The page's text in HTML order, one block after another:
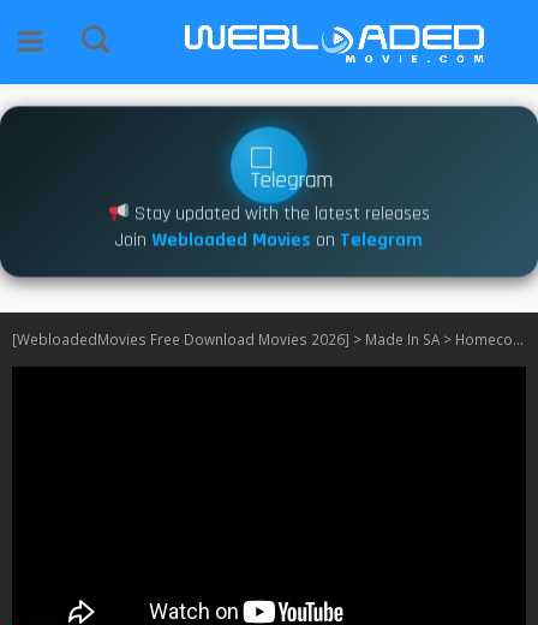
Stay updated with the latest releases
Join Webloaded Movies on Telegram
[WebloadedMovies Free Download Movies 2026] > Made In SA> Homecoming S01 [540P] SA